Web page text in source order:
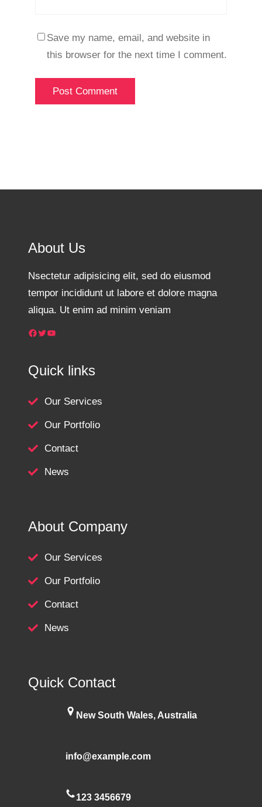
Save my name, email, and website in
this browser for the next time I comment.
About Us
Nsectetur adipisicing elit, sed do eiusmod
tempor incididunt ut labore et dolore magna
aliqua. Ut enim ad minim veniam
Facebook Twitter YouTube
Quick links
Our Services
Our Portfolio
Contact
News
About Company
Our Services
Our Portfolio
Contact
News
Quick Contact
New South Wales, Australia
info@example.com
123 3456679